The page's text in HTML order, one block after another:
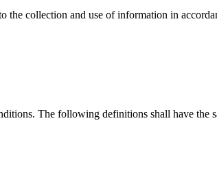
the collection and use of information in
The following definitions shall have the